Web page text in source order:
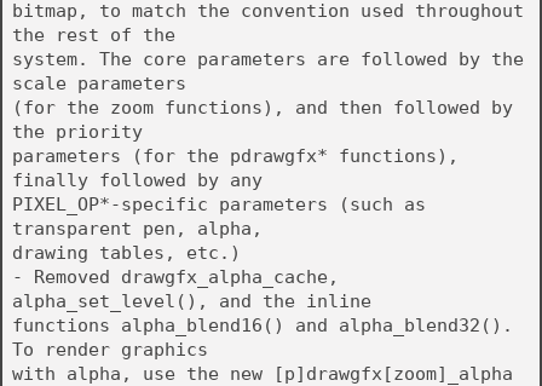
bitmap, to match the convention used throughout
the rest of the
system. The core parameters are followed by the
scale parameters
(for the zoom functions), and then followed by
the priority
parameters (for the pdrawgfx* functions),
finally followed by any
PIXEL_OP*-specific parameters (such as
transparent pen, alpha,
drawing tables, etc.)
- Removed drawgfx_alpha_cache,
alpha_set_level(), and the inline
functions alpha_blend16() and alpha_blend32().
To render graphics
with alpha, use the new [p]drawgfx[zoom]_alpha